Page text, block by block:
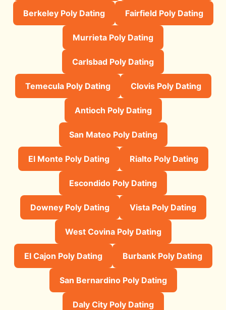
Berkeley Poly Dating Fairfield Poly Dating
Murrieta Poly Dating
Carlsbad Poly Dating
Temecula Poly Dating Clovis Poly Dating
Antioch Poly Dating
San Mateo Poly Dating
El Monte Poly Dating Rialto Poly Dating
Escondido Poly Dating
Downey Poly Dating Vista Poly Dating
West Covina Poly Dating
El Cajon Poly Dating Burbank Poly Dating
San Bernardino Poly Dating
Daly City Poly Dating